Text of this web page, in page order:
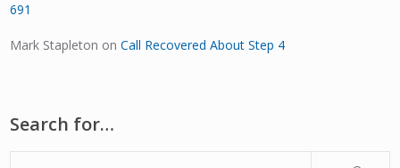
691
Mark Stapleton onCall Recovered About Step 4
Search for…